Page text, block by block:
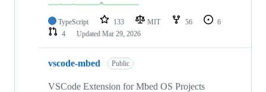
TypeScript 133 MIT 56
6
4
Updated Mar 29, 2026
vscode-mbed Public
VSCode Extension for Mbed OS Projects